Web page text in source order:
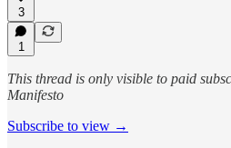
3
1
This thread is only visible to paid
Manifesto
Subscribe to view →